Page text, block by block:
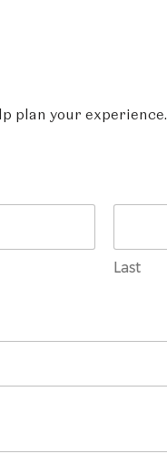
plan your experience.
Last